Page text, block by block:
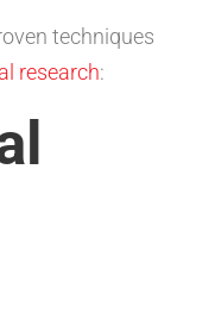
techniques
research: